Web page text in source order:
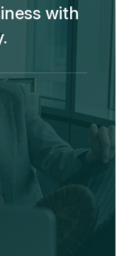
with